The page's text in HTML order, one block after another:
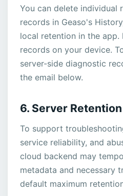
You can delete individual
records in Geaso's
local retention in the
records on your device.
server-side diagnostic
the email below.
6. Server Retention
To support
service reliability, and
cloud backend may
metadata and necessary
default maximum